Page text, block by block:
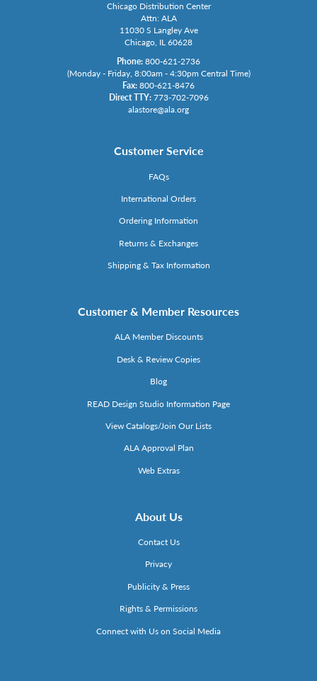
Chicago Distribution Center
Attn: ALA
11030 S Langley Ave
Chicago, IL 60628
Phone: 800-621-2736
(Monday - Friday, 8:00am - 4:30pm Central Time)
Fax: 800-621-8476
Direct TTY: 773-702-7096
alastore@ala.org
Customer Service
FAQs
International Orders
Ordering Information
Returns & Exchanges
Shipping & Tax Information
Customer & Member Resources
ALA Member Discounts
Desk & Review Copies
Blog
READ Design Studio Information Page
View Catalogs/Join Our Lists
ALA Approval Plan
Web Extras
About Us
Contact Us
Privacy
Publicity & Press
Rights & Permissions
Connect with Us on Social Media